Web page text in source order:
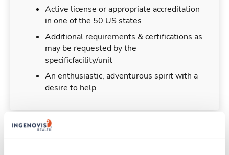
Active license or appropriate accreditation
in one of the 50 US states
Additional requirements & certifications as
may be requested by the
specificfacility/unit
An enthusiastic, adventurous spirit with a
desire to help